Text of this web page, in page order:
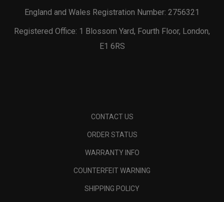
England and Wales Registration Number: 2756321
Registered Office: 1 Blossom Yard, Fourth Floor, London,
E1 6RS
CONTACT US
ORDER STATUS
WARRANTY INFO
COUNTERFEIT WARNING
SHIPPING POLICY